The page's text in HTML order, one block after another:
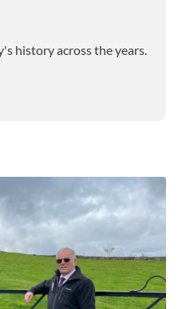
history across the years.